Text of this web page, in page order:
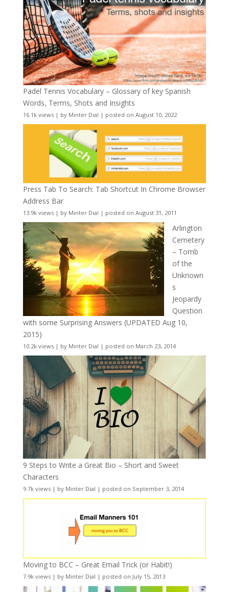
Padel Tennis Vocabulary – Glossary of key Spanish
Words, Terms, Shots and Insights
16.1k views| by Minter Dial | posted on August 10, 2022
Press Tab To Search: Tab Shortcut In Chrome Browser
Address Bar
13.9k views| by Minter Dial | posted on August 31, 2011
Arlington
Cemetery
– Tomb
of the
Unknown
s
Jeopardy
Question
with some Surprising Answers (UPDATED Aug 10,
2015)
10.2k views| by Minter Dial | posted on March 23, 2014
9 Steps to Write a Great Bio – Short and Sweet
Characters
9.7k views| by Minter Dial | posted on September 3, 2014
Moving to BCC – Great Email Trick (or Habit!)
7.9k views| by Minter Dial | posted on July 15, 2013